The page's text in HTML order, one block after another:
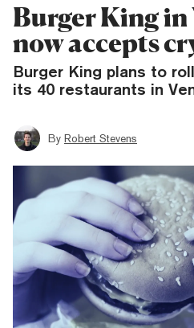
Burger King in
now accepts
Burger King plans to
its 40 restaurants in
By Robert Stevens